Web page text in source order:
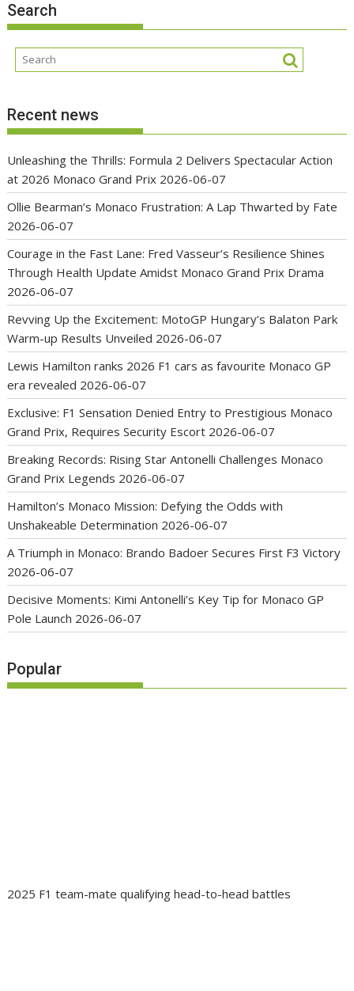
Search
Recent news
Unleashing the Thrills: Formula 2 Delivers Spectacular Action
at 2026 Monaco Grand Prix 2026-06-07
Ollie Bearman’s Monaco Frustration: A Lap Thwarted by Fate
2026-06-07
Courage in the Fast Lane: Fred Vasseur’s Resilience Shines
Through Health Update Amidst Monaco Grand Prix Drama
2026-06-07
Revving Up the Excitement: MotoGP Hungary’s Balaton Park
Warm-up Results Unveiled 2026-06-07
Lewis Hamilton ranks 2026 F1 cars as favourite Monaco GP
era revealed 2026-06-07
Exclusive: F1 Sensation Denied Entry to Prestigious Monaco
Grand Prix, Requires Security Escort 2026-06-07
Breaking Records: Rising Star Antonelli Challenges Monaco
Grand Prix Legends 2026-06-07
Hamilton’s Monaco Mission: Defying the Odds with
Unshakeable Determination 2026-06-07
A Triumph in Monaco: Brando Badoer Secures First F3 Victory
2026-06-07
Decisive Moments: Kimi Antonelli’s Key Tip for Monaco GP
Pole Launch 2026-06-07
Popular
2025 F1 team-mate qualifying head-to-head battles